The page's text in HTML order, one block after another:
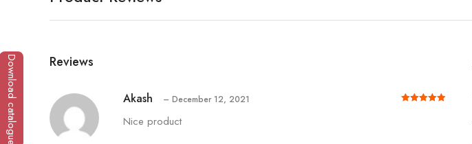
Reviews
Akash – December 12, 2021
Nice product
Download catalogue